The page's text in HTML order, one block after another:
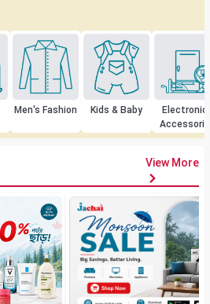
Men's Fashion Kids & Baby
View More